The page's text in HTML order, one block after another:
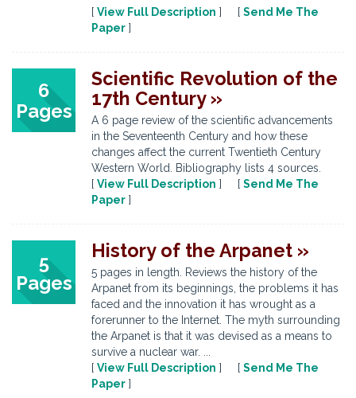
[ View Full Description ] [ Send Me The
Paper ]
6
Pages
Scientific Revolution of the
17th Century »
A 6 page review of the scientific advancements
in the Seventeenth Century and how these
changes affect the current Twentieth Century
Western World. Bibliography lists 4 sources.
[ View Full Description ] [ Send Me The
Paper ]
5
Pages
History of the Arpanet »
5 pages in length. Reviews the history of the
Arpanet from its beginnings, the problems it has
faced and the innovation it has wrought as a
forerunner to the Internet. The myth surrounding
the Arpanet is that it was devised as a means to
survive a nuclear war. ...
[ View Full Description ] [ Send Me The
Paper ]